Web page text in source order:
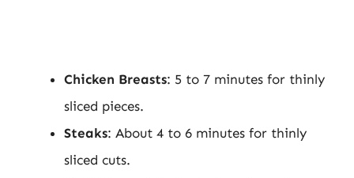
Chicken Breasts: 5 to 7 minutes for thinly
sliced pieces.
Steaks: About 4 to 6 minutes for thinly
sliced cuts.